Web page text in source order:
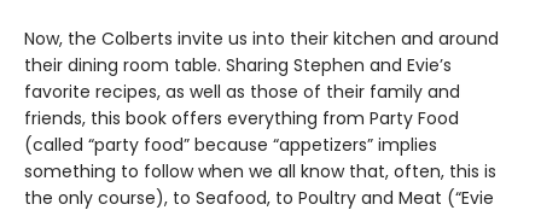
Now, the Colberts invite us into their kitchen and around
their dining room table. Sharing Stephen and Evie’s
favorite recipes, as well as those of their family and
friends, this book offers everything from Party Food
(called “party food” because “appetizers” implies
something to follow when we all know that, often, this is
the only course), to Seafood, to Poultry and Meat (“Evie